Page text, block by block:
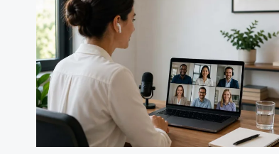
USES
&
VERDICT